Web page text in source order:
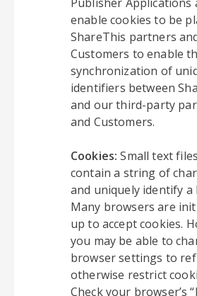
enable cookies to be
ShareThis partners
Customers to enable
synchronization of
identifiers between
and our third-party
and Customers.
Cookies:Small text
contain a string of
and uniquely identify a
Many browsers are
up to accept cookies.
you may be able to
browser settings to
otherwise restrict
Check your browser’s